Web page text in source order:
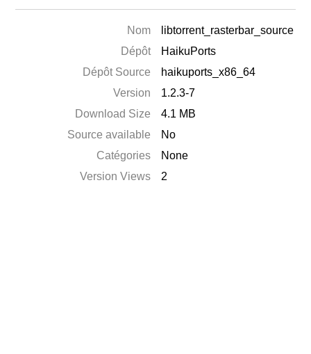
Nom
libtorrent_rasterbar_source
Dépôt
HaikuPorts
Dépôt Source
haikuports_x86_64
Version
1.2.3-7
Download Size
4.1 MB
Source available
No
Catégories
None
Version Views
2